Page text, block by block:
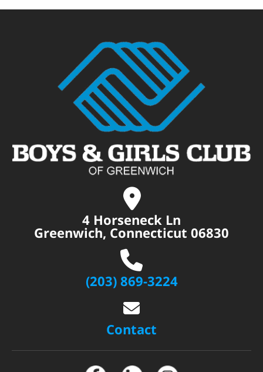
4 Horseneck Ln
Greenwich, Connecticut 06830
(203) 869-3224
Contact